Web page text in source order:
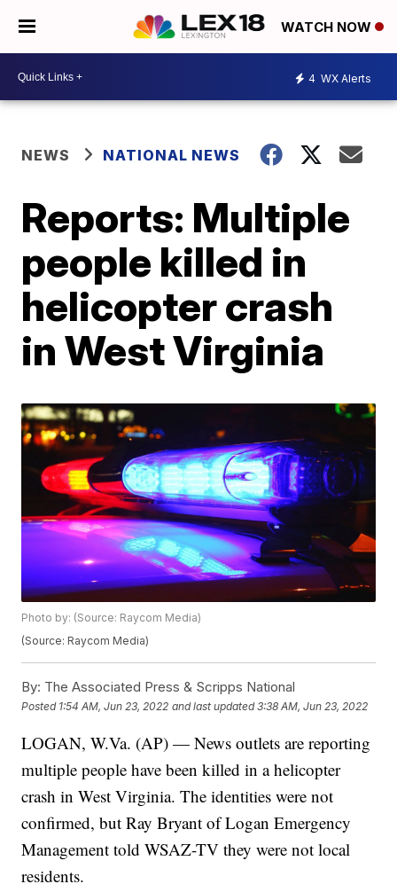
WATCH NOW
4 WX Alerts
NEWS NATIONAL NEWS
Reports: Multiple
people killed in
helicopter crash
in West Virginia
Photo by: (Source: Raycom Media)
(Source: Raycom Media)
By: The Associated Press & Scripps National
Posted 1:54 AM, Jun 23, 2022 and last updated 3:38 AM, Jun 23, 2022
LOGAN, W.Va. (AP) — News outlets are reporting
multiple people have been killed in a helicopter
crash in West Virginia. The identities were not
confirmed, but Ray Bryant of Logan Emergency
Management told WSAZ-TV they were not local
residents.